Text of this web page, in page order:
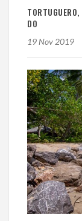
DO
19 Nov 2019